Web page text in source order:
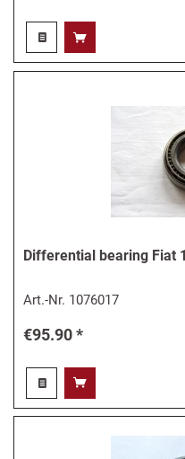
Differential bearing Fiat
Art.-Nr. 1076017
€95.90 *